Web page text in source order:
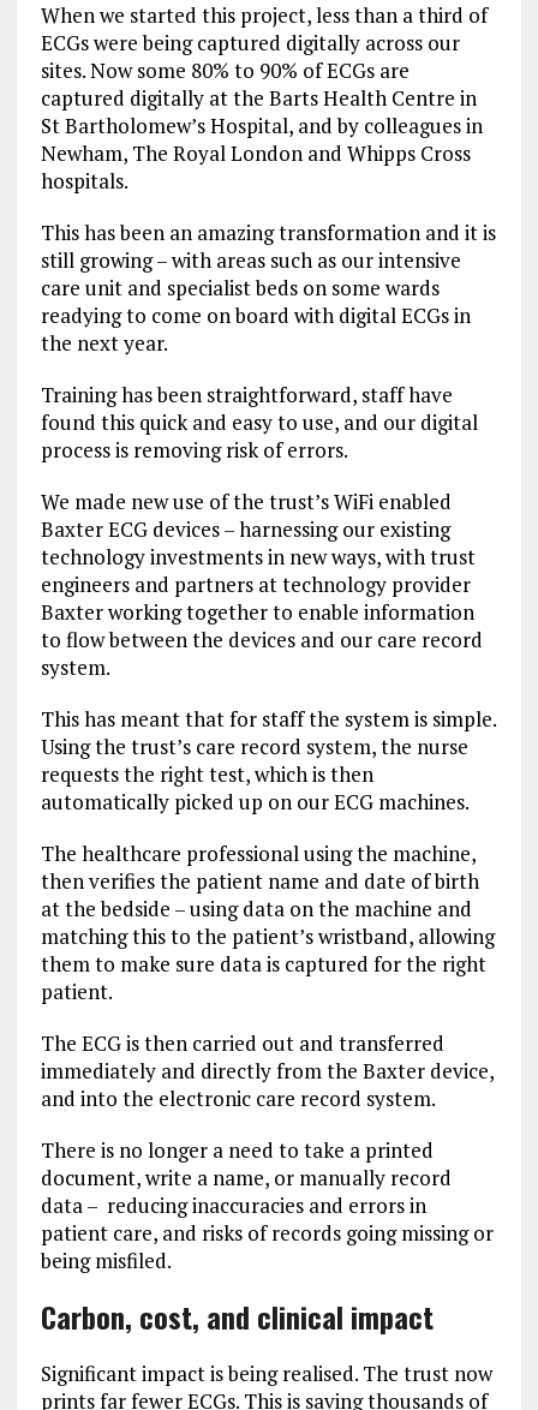
When we started this project, less than a third of
ECGs were being captured digitally across our
sites. Now some 80% to 90% of ECGs are
captured digitally at the Barts Health Centre in
St Bartholomew’s Hospital, and by colleagues in
Newham, The Royal London and Whipps Cross
hospitals.
This has been an amazing transformation and it is
still growing – with areas such as our intensive
care unit and specialist beds on some wards
readying to come on board with digital ECGs in
the next year.
Training has been straightforward, staff have
found this quick and easy to use, and our digital
process is removing risk of errors.
We made new use of the trust’s WiFi enabled
Baxter ECG devices – harnessing our existing
technology investments in new ways, with trust
engineers and partners at technology provider
Baxter working together to enable information
to flow between the devices and our care record
system.
This has meant that for staff the system is simple.
Using the trust’s care record system, the nurse
requests the right test, which is then
automatically picked up on our ECG machines.
The healthcare professional using the machine,
then verifies the patient name and date of birth
at the bedside – using data on the machine and
matching this to the patient’s wristband, allowing
them to make sure data is captured for the right
patient.
The ECG is then carried out and transferred
immediately and directly from the Baxter device,
and into the electronic care record system.
There is no longer a need to take a printed
document, write a name, or manually record
data – reducing inaccuracies and errors in
patient care, and risks of records going missing or
being misfiled.
Carbon, cost, and clinical impact
Significant impact is being realised. The trust now
prints far fewer ECGs. This is saving thousands of